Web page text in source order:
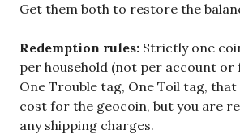
Get them both to restore the
Redemption rules: Strictly one
per household (not per account or
One Trouble tag, One Toil tag,
cost for the geocoin, but you are
any shipping charges.